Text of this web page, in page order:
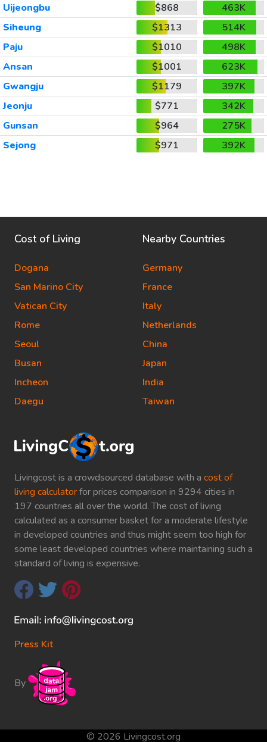
Uijeongbu
$868
463K
Siheung
$1313
514K
Paju
$1010
498K
Ansan
$1001
623K
Gwangju
$1179
397K
Jeonju
$771
342K
Gunsan
$964
275K
Sejong
$971 392K
Livingcost is a crowdsourced database with a cost of
living calculatorfor prices comparison in 9294 cities in
197 countries all over the world. The cost of living
calculated as a consumer basket for a moderate lifestyle
in developed countries and thus might seem too high for
some least developed countries where maintaining such a
standard of living is expensive.
Press Kit
By
Cost of Living
Dogana
San Marino City
Vatican City
Rome
Seoul
Busan
Incheon
Daegu
Nearby Countries
Germany
France
Italy
Netherlands
China
Japan
India
Taiwan
© 2026 Livingcost.org